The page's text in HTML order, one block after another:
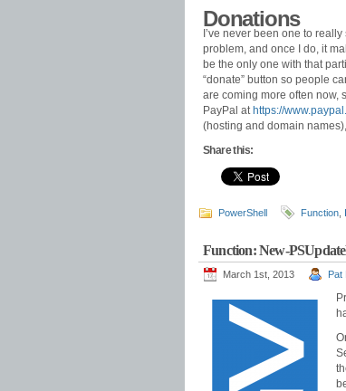
Donations
I’ve never been one to
problem, and once I do, it
be the only one with that
“donate” button so people
are coming more often now,
PayPal at https://
(hosting and domain
Share this:
PowerShell Function
Function: New-
March 1st, 2013 Pat